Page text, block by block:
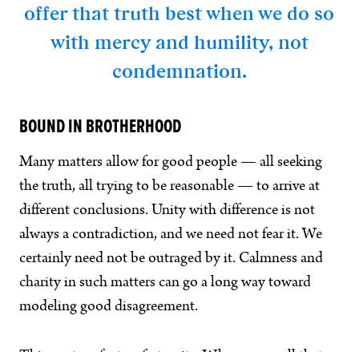
offer that truth best when we do so
with mercy and humility, not
condemnation.
BOUND IN BROTHERHOOD
Many matters allow for good people — all seeking
the truth, all trying to be reasonable — to arrive at
different conclusions. Unity with difference is not
always a contradiction, and we need not fear it. We
certainly need not be outraged by it. Calmness and
charity in such matters can go a long way toward
modeling good disagreement.